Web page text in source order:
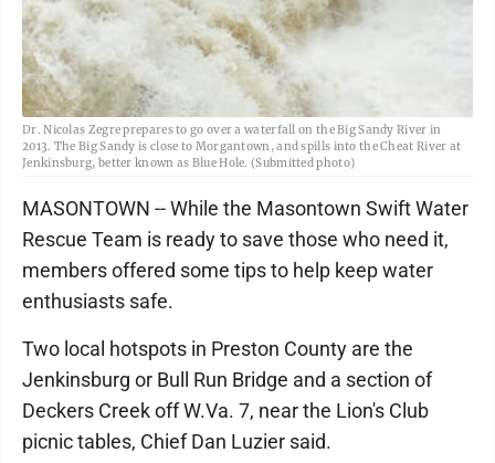
Dr. Nicolas Zegre prepares to go over a waterfall on the Big Sandy River in
2013. The Big Sandy is close to Morgantown, and spills into the Cheat River at
Jenkinsburg, better known as Blue Hole. (Submitted photo)
MASONTOWN -- While the Masontown Swift Water
Rescue Team is ready to save those who need it,
members offered some tips to help keep water
enthusiasts safe.
Two local hotspots in Preston County are the
Jenkinsburg or Bull Run Bridge and a section of
Deckers Creek off W.Va. 7, near the Lion's Club
picnic tables, Chief Dan Luzier said.